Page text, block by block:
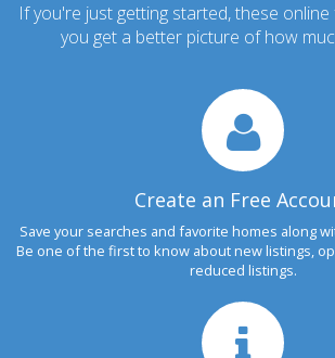
If you're just getting started, these
you get a better picture of how
Create an Free
Save your searches and favorite homes along
Be one of the first to know about new listings,
reduced listings.